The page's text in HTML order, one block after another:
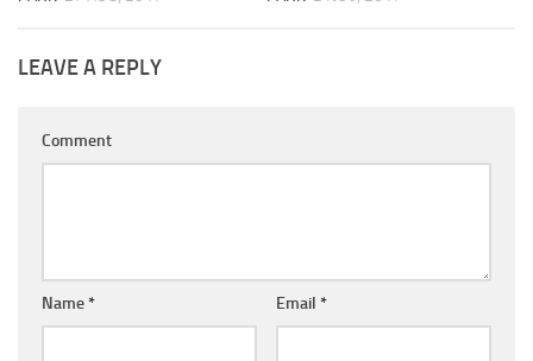
LEAVE A REPLY
Comment
Name* Email *